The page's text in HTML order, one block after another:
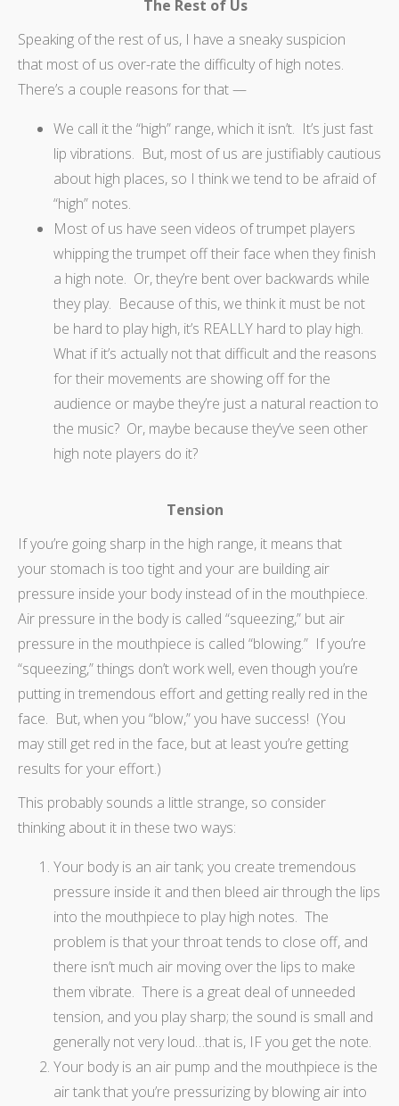
The Rest of Us
Speaking of the rest of us, I have a sneaky suspicion
that most of us over-rate the difficulty of high notes.
There’s a couple reasons for that —
We call it the “high” range, which it isn’t. It’s just fast
lip vibrations. But, most of us are justifiably cautious
about high places, so I think we tend to be afraid of
“high” notes.
Most of us have seen videos of trumpet players
whipping the trumpet off their face when they finish
a high note. Or, they’re bent over backwards while
they play. Because of this, we think it must be not
be hard to play high, it’s REALLY hard to play high.
What if it’s actually not that difficult and the reasons
for their movements are showing off for the
audience or maybe they’re just a natural reaction to
the music? Or, maybe because they’ve seen other
high note players do it?
Tension
If you’re going sharp in the high range, it means that
your stomach is too tight and your are building air
pressure inside your body instead of in the mouthpiece.
Air pressure in the body is called “squeezing,” but air
pressure in the mouthpiece is called “blowing.” If you’re
“squeezing,” things don’t work well, even though you’re
putting in tremendous effort and getting really red in the
face. But, when you “blow,” you have success! (You
may still get red in the face, but at least you’re getting
results for your effort.)
This probably sounds a little strange, so consider
thinking about it in these two ways:
Your body is an air tank; you create tremendous
pressure inside it and then bleed air through the lips
into the mouthpiece to play high notes. The
problem is that your throat tends to close off, and
there isn’t much air moving over the lips to make
them vibrate. There is a great deal of unneeded
tension, and you play sharp; the sound is small and
generally not very loud…that is, IF you get the note.
Your body is an air pump and the mouthpiece is the
air tank that you’re pressurizing by blowing air into